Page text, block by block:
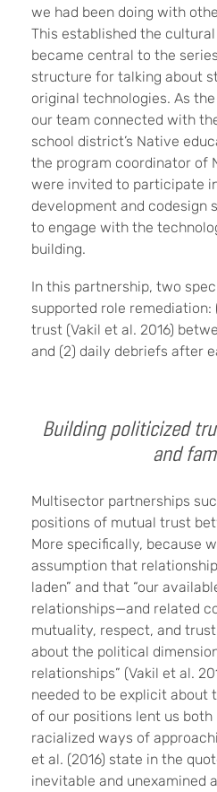
we had been doing with
This established the
became central to the
structure for talking about
original technologies. As
our team connected with
school district’s Native
the program coordinator of
were invited to participate
development and codesign
to engage with the
building.
In this partnership, two
supported role remediation:
trust (Vakil et al. 2016)
and (2) daily debriefs after
Building politicized
and
Multisector partnerships
positions of mutual trust
More specifically, because
assumption that
laden” and that “our
relationships—and related
mutuality, respect, and
about the political
relationships” (Vakil et al.
needed to be explicit about
of our positions lent us
racialized ways of
et al. (2016) state in the
inevitable and unexamined